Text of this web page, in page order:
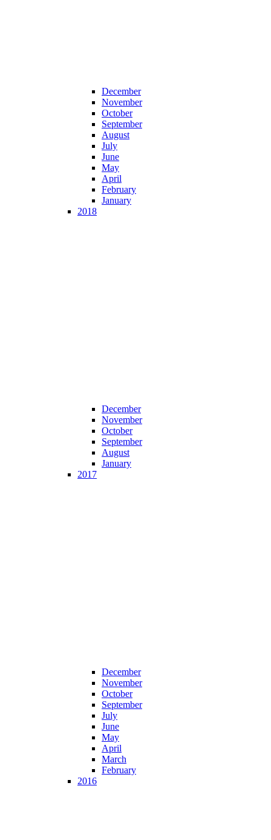
December
November
October
September
August
July
June
May
April
February
January
2018
December
November
October
September
August
January
2017
December
November
October
September
July
June
May
April
March
February
2016